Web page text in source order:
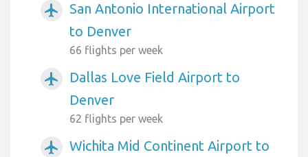
airplanemode_active
San Antonio International Airport
to Denver
66 flights per week
airplanemode_active
Dallas Love Field Airport to
Denver
62 flights per week
airplanemode_active
Wichita Mid Continent Airport to